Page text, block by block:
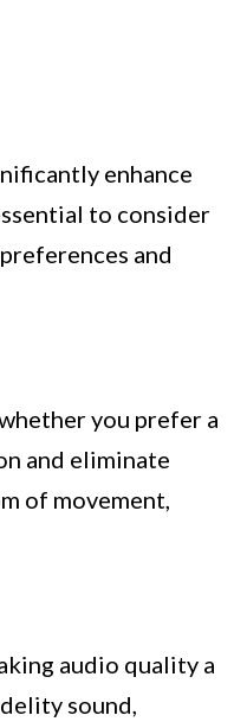
enhance
to consider
and
you prefer a
and eliminate
of movement,
audio quality a
sound,